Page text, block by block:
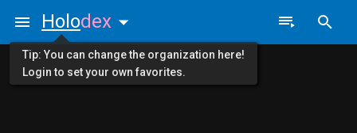
Holodex
Tip: You can change the organization here!
Login to set your own favorites.